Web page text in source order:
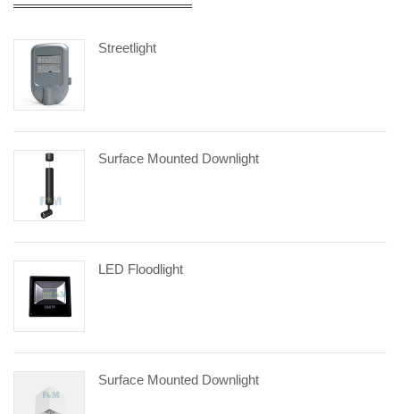
Streetlight
Surface Mounted Downlight
LED Floodlight
Surface Mounted Downlight